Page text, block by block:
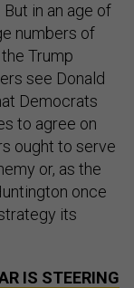
in an age of
numbers of
Trump
see Donald
Democrats
to agree on
ought to serve
or, as the
once
its
IS STEERING